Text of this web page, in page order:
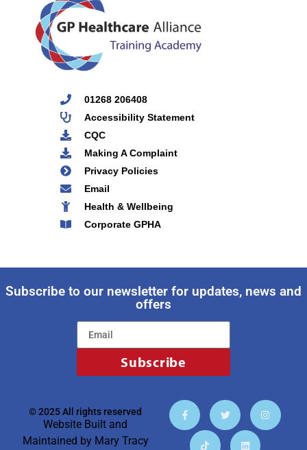
01268 206408
Accessibility Statement
CQC
Making A Complaint
Privacy Policies
Email
Health & Wellbeing
Corporate GPHA
Subscribe to our newsletter for updates, news and
offers
Subscribe
© 2025 All rights reserved
Website Built and
Maintained by Mary Tracy